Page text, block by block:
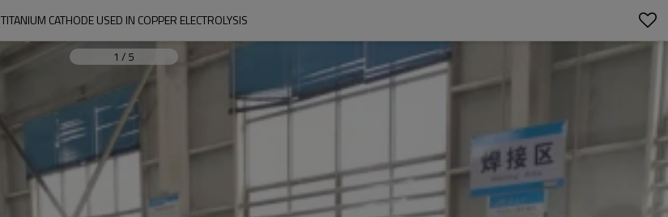
TITANIUM CATHODE USED IN COPPER ELECTROLYSIS
1 / 5